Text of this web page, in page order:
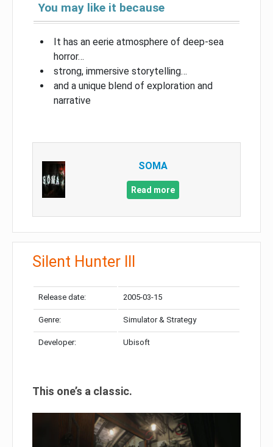
You may like it because
It has an eerie atmosphere of deep-sea
horror…
strong, immersive storytelling…
and a unique blend of exploration and
narrative
SOMA
Read more
Silent Hunter III
Release date: 2005-03-15
Genre: Simulator & Strategy
Developer: Ubisoft
This one’s a classic.